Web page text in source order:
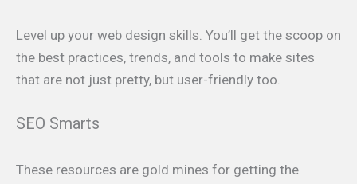
Level up your web design skills. You’ll get the scoop on
the best practices, trends, and tools to make sites
that are not just pretty, but user-friendly too.
SEO Smarts
These resources are gold mines for getting the